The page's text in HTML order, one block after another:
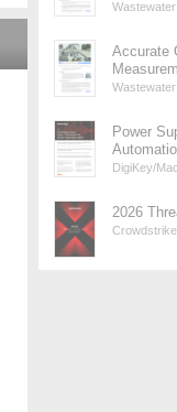
Accurate
Power
DigiKey/
2026
Crowdstrike